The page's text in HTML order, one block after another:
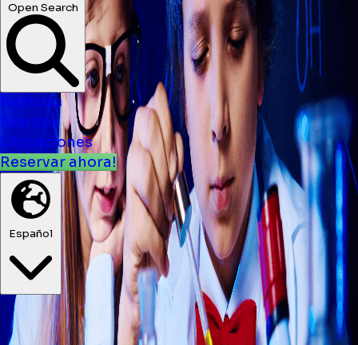
Open Search
Noticias
Eventos
Ubicaciones
Reservar ahora!
Español